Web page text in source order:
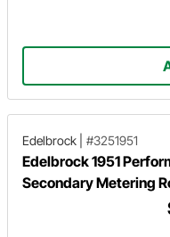
Edelbrock #3251951
Edelbrock 1951
Secondary Metering